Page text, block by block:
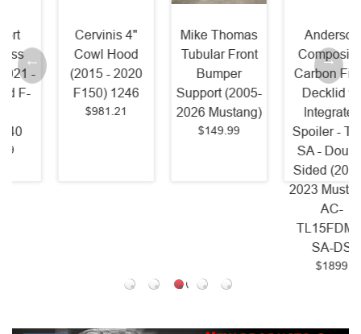
Cervinis 4"
Cowl Hood
(2015 - 2020
F150) 1246
$981.21
Mike Thomas
Tubular Front
Bumper
Support (2005-
2026 Mustang)
$149.99
Anderson
Composites
Carbon Fiber
Decklid w/
Integrated
Spoiler - Type
SA - Double
Sided (2015 -
2023 Mustang)
TL15FDMU-
SA-DS